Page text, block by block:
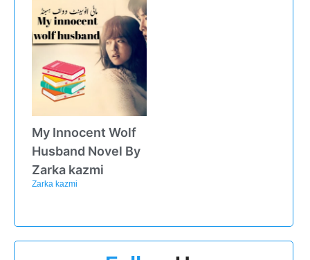
My Innocent Wolf
Husband Novel By
Zarka kazmi
Zarka kazmi